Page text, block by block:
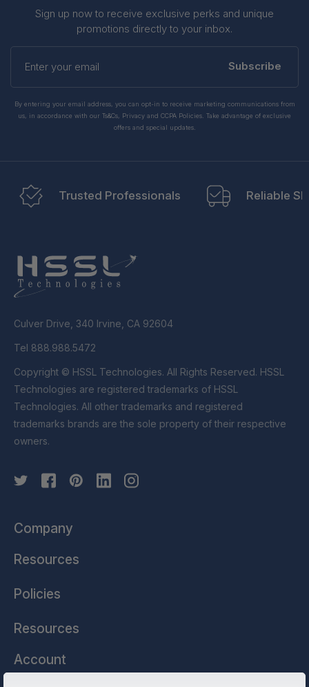
Sign up now to receive exclusive perks and unique
promotions directly to your inbox.
Enter
your
Subscribe
By entering your email address, you can opt-in to receive marketing communications from
us, in accordance with our Ts&Cs, Privacy and CCPA Policies. Take advantage of exclusive
offers and special updates.
Trusted Professionals Reliable
Culver Drive, 340 Irvine, CA 92604
Tel 888.988.5472
Copyright © HSSL Technologies. All Rights Reserved. HSSL
Technologies are registered trademarks of HSSL
Technologies. All other trademarks and registered
trademarks brands are the sole property of their respective
owners.
Company
Resources
Policies
Resources
Account